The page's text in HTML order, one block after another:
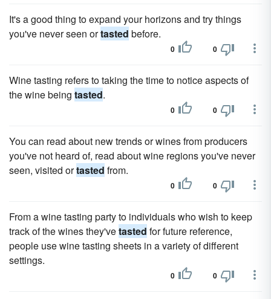
It's a good thing to expand your horizons and try things
you've never seen ortasted before.
0 0
Wine tasting refers to taking the time to notice aspects of
the wine being tasted.
0 0
You can read about new trends or wines from producers
you've not heard of, read about wine regions you've never
seen, visited ortasted from.
0 0
From a wine tasting party to individuals who wish to keep
track of the wines they'vetasted for future reference,
people use wine tasting sheets in a variety of different
settings.
0 0